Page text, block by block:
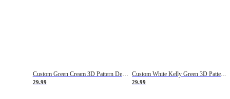
Custom Green Cream 3D Pattern Design Gradient Square Shapes Authentic Baseball Jersey
29.99
Custom White Kelly Green 3D Pattern Design Gradient Square Shapes Authentic Baseball Jersey
29.99